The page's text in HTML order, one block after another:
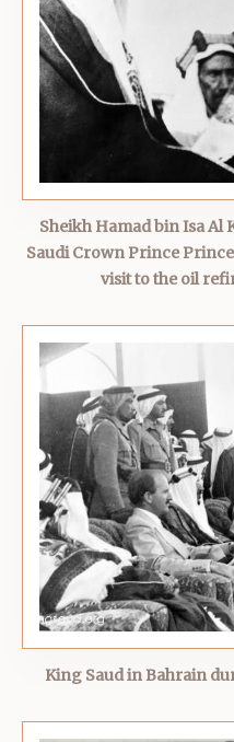
Sheikh Hamad bin Isa Al
Saudi Crown Prince
visit to the oil
King Saud in Bahrain